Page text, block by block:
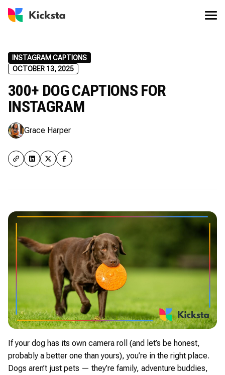
INSTAGRAM CAPTIONS
OCTOBER 13, 2025
300+ DOG CAPTIONS FOR
INSTAGRAM
Grace Harper
If your dog has its own camera roll (and let’s be honest,
probably a better one than yours), you’re in the right place.
Dogs aren’t just pets — they’re family, adventure buddies,